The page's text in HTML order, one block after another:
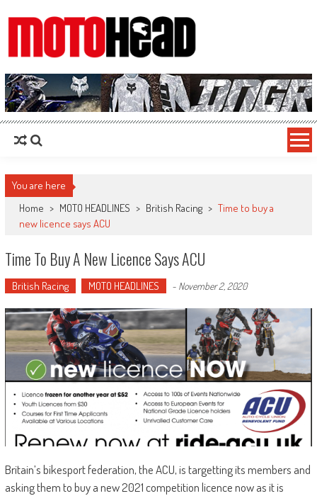
MotoHead
Fresh dirt bike action for the real MotoHead!
You are here
Home > MOTO HEADLINES > British Racing > Time to buy a
new licence says ACU
Time To Buy A New Licence Says ACU
British Racing MOTO HEADLINES - November 2, 2020
Britain’s bikesport federation, the ACU, is targetting its members and
asking them to buy a new 2021 competition licence now as it is